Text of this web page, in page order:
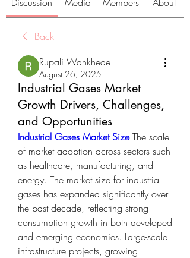
Back
Rupali Wankhede
August 26, 2025
Industrial Gases Market
Growth Drivers, Challenges,
and Opportunities
Industrial Gases Market Size The scale
of market adoption across sectors such
as healthcare, manufacturing, and
energy. The market size for industrial
gases has expanded significantly over
the past decade, reflecting strong
consumption growth in both developed
and emerging economies. Large-scale
infrastructure projects, growing